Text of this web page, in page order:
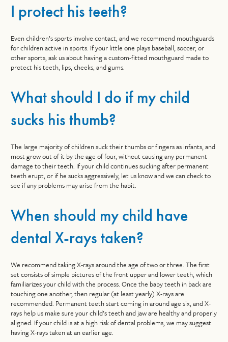
I protect his teeth?
Even children’s sports involve contact, and we recommend mouthguards
for children active in sports. If your little one plays baseball, soccer, or
other sports, ask us about having a custom-fitted mouthguard made to
protect his teeth, lips, cheeks, and gums.
What should I do if my child
sucks his thumb?
The large majority of children suck their thumbs or fingers as infants, and
most grow out of it by the age of four, without causing any permanent
damage to their teeth. If your child continues sucking after permanent
teeth erupt, or if he sucks aggressively, let us know and we can check to
see if any problems may arise from the habit.
When should my child have
dental X-rays taken?
We recommend taking X-rays around the age of two or three. The first
set consists of simple pictures of the front upper and lower teeth, which
familiarizes your child with the process. Once the baby teeth in back are
touching one another, then regular (at least yearly) X-rays are
recommended. Permanent teeth start coming in around age six, and X-
rays help us make sure your child’s teeth and jaw are healthy and properly
aligned. If your child is at a high risk of dental problems, we may suggest
having X-rays taken at an earlier age.